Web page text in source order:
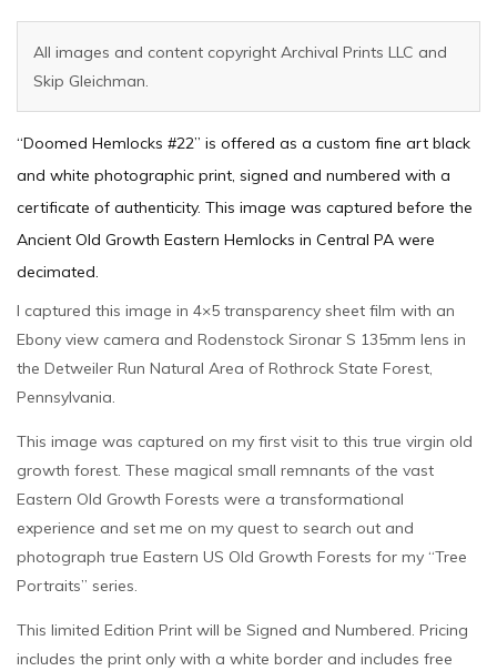
All images and content copyright Archival Prints LLC and
Skip Gleichman.
“Doomed Hemlocks #22” is offered as a custom fine art black
and white photographic print, signed and numbered with a
certificate of authenticity. This image was captured before the
Ancient Old Growth Eastern Hemlocks in Central PA were
decimated.
I captured this image in 4×5 transparency sheet film with an
Ebony view camera and Rodenstock Sironar S 135mm lens in
the Detweiler Run Natural Area of Rothrock State Forest,
Pennsylvania.
This image was captured on my first visit to this true virgin old
growth forest. These magical small remnants of the vast
Eastern Old Growth Forests were a transformational
experience and set me on my quest to search out and
photograph true Eastern US Old Growth Forests for my “Tree
Portraits” series.
This limited Edition Print will be Signed and Numbered. Pricing
includes the print only with a white border and includes free